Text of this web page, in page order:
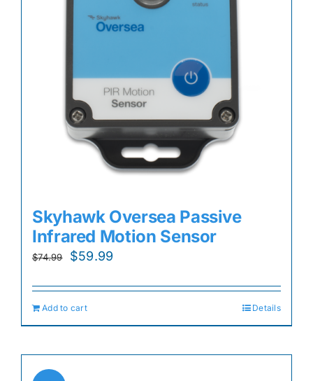
Skyhawk Oversea Passive
Infrared Motion Sensor
$74.99
Original
was:
$74.99.
$59.99
is:
Add to cart Details